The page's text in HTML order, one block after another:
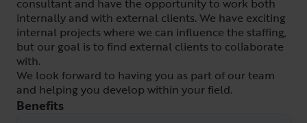
consultant and have the opportunity to work both
internally and with external clients. We have exciting
internal projects where we can influence the staffing,
but our goal is to find external clients to collaborate
with.
We look forward to having you as part of our team
and helping you develop within your field.
Benefits